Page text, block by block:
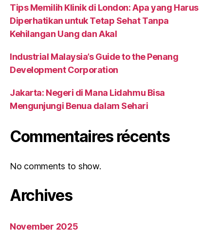
Tips Memilih Klinik di London: Apa yang Harus
Diperhatikan untuk Tetap Sehat Tanpa
Kehilangan Uang dan Akal
Industrial Malaysia’s Guide to the Penang
Development Corporation
Jakarta: Negeri di Mana Lidahmu Bisa
Mengunjungi Benua dalam Sehari
Commentaires récents
No comments to show.
Archives
November 2025